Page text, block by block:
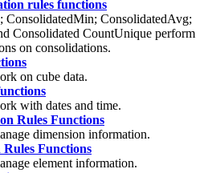
rules functions
ConsolidatedMin; ConsolidatedAvg;
Consolidated CountUnique perform
on consolidations.
on cube data.
with dates and time.
Rules Functions
dimension information.
Functions
element information.